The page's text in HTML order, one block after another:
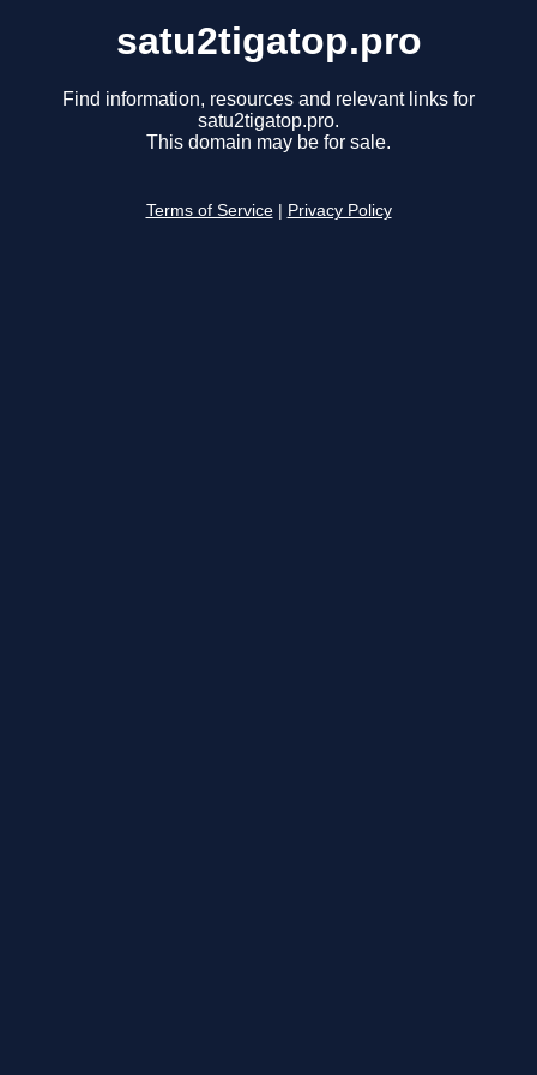
satu2tigatop.pro
Find information, resources and relevant links for
satu2tigatop.pro.
This domain may be for sale.
Terms of Service Privacy Policy